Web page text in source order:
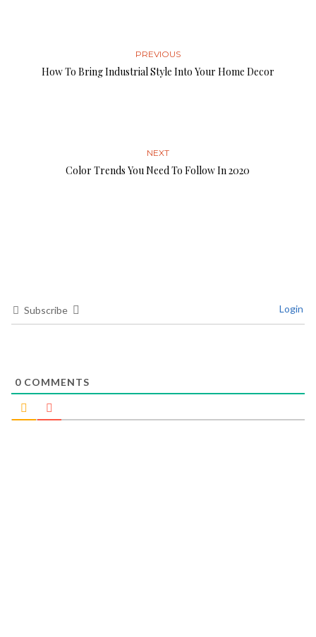
PREVIOUS
How To Bring Industrial Style Into Your Home Decor
NEXT
Color Trends You Need To Follow In 2020
Subscribe Login
0 COMMENTS